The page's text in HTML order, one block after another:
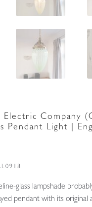
Electric Company
Pendant Light |
glass lampshade
pendant with its original